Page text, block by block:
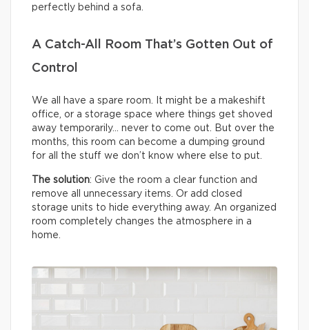
perfectly behind a sofa.
A Catch-All Room That’s Gotten Out of
Control
We all have a spare room. It might be a makeshift
office, or a storage space where things get shoved
away temporarily… never to come out. But over the
months, this room can become a dumping ground
for all the stuff we don’t know where else to put.
The solution: Give the room a clear function and
remove all unnecessary items. Or add closed
storage units to hide everything away. An organized
room completely changes the atmosphere in a
home.